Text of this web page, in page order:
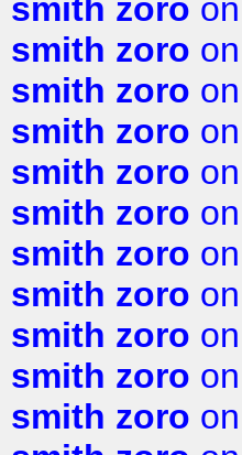
smith zoro
smith zoro
smith zoro
smith zoro
smith zoro
smith zoro
smith zoro
smith zoro
smith zoro
smith zoro
smith zoro